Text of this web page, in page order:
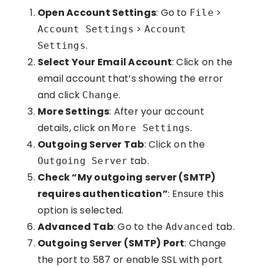
Open Account Settings: Go to File >
Account Settings > Account
Settings.
Select Your Email Account: Click on the
email account that’s showing the error
and click Change.
More Settings: After your account
details, click onMore Settings.
Outgoing Server Tab: Click on the
Outgoing Server tab.
Check “My outgoing server (SMTP)
requires authentication”: Ensure this
option is selected.
Advanced Tab: Go to the Advanced tab.
Outgoing Server (SMTP) Port: Change
the port to 587 or enable SSL with port